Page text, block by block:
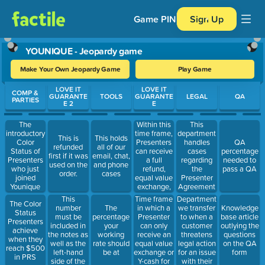
Game PIN Sign Up
YOUNIQUE - Jeopardy game
Make Your Own Jeopardy Game Play Game
Use arrow keys to move between questions. Press Enter or
COMP &
PARTIES
The
introductory
Color
Status of
Presenters
who just
joined
Younique
The Color
Status
Presenters
achieve
when they
reach $500
in PRS
LOVE IT
GUARANTE
E 2
This is
refunded
first if it was
used on the
order.
This
number
must be
included in
the notes as
well as the
left-hand
side of the
TOOLS
This holds
all of our
email, chat,
and phone
cases
The
percentage
your
working
rate should
be at
LOVE IT
GUARANTE
E
Within this
time frame,
Presenters
can receive
a full
refund,
equal value
exchange,
or Y-cash for
their return
Time frame
in which a
Presenter
can only
receive an
equal value
exchange or
Y-cash for
LEGAL
This
department
handles
cases
regarding
the
Presenter
Agreement
Department
we transfer
to when a
customer
threatens
legal action
for an issue
with their
QA
QA
percentage
needed to
pass a QA
Knowledge
base article
outlying the
questions
on the QA
form